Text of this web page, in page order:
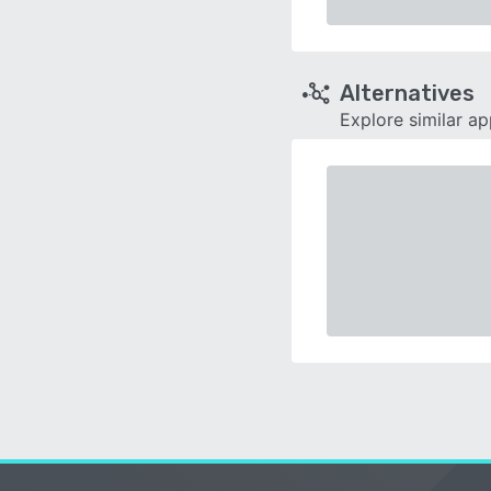
Alternatives
Explore similar